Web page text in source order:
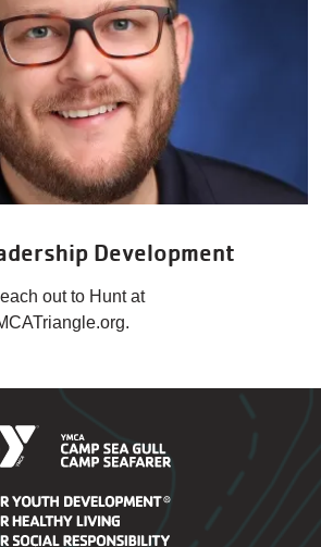
Development
out to Hunt at